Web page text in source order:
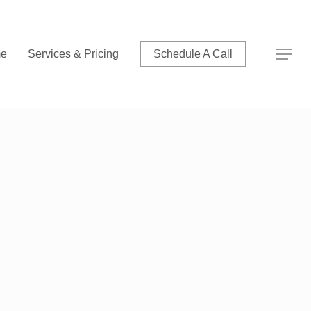
Services & Pricing Schedule A Call Menu